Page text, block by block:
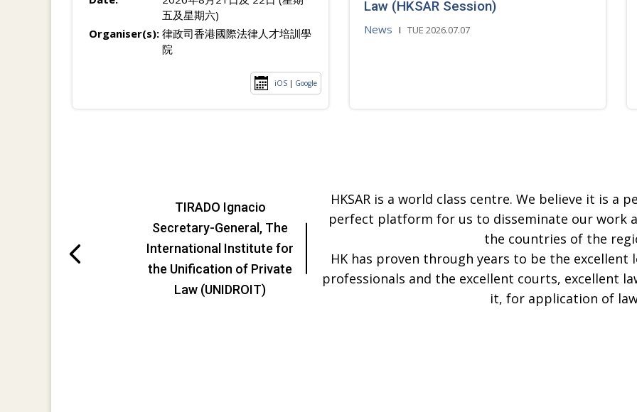
五及星期六)
Organiser(s): 律政司香港國際法律人才培訓學
院
iOS | Google
Law (HKSAR Session)
News TUE 2026.07.07
TIRADO Ignacio
Secretary-General, The
International Institute for
the Unification of Private
Law (UNIDROIT)
HKSAR is a world class centre. We believe it is a
perfect platform for us to disseminate our work
the countries of the
HK has proven through years to be the
professionals and the excellent courts, excellent
it, for application of